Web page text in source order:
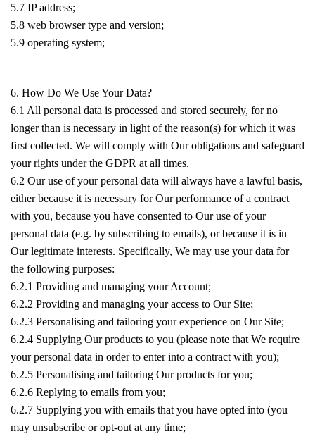
5.7 IP address;
5.8 web browser type and version;
5.9 operating system;
6. How Do We Use Your Data?
6.1 All personal data is processed and stored securely, for no
longer than is necessary in light of the reason(s) for which it was
first collected. We will comply with Our obligations and safeguard
your rights under the GDPR at all times.
6.2 Our use of your personal data will always have a lawful basis,
either because it is necessary for Our performance of a contract
with you, because you have consented to Our use of your
personal data (e.g. by subscribing to emails), or because it is in
Our legitimate interests. Specifically, We may use your data for
the following purposes:
6.2.1 Providing and managing your Account;
6.2.2 Providing and managing your access to Our Site;
6.2.3 Personalising and tailoring your experience on Our Site;
6.2.4 Supplying Our products to you (please note that We require
your personal data in order to enter into a contract with you);
6.2.5 Personalising and tailoring Our products for you;
6.2.6 Replying to emails from you;
6.2.7 Supplying you with emails that you have opted into (you
may unsubscribe or opt-out at any time;